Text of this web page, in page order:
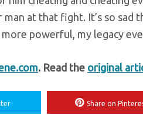
at that fight. It’s so sad
powerful, my legacy
. Read the original
Share on